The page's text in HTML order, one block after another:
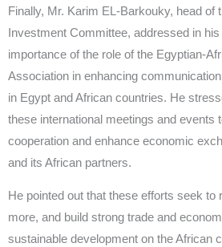
Finally, Mr. Karim EL-Barkouky, head of
Investment Committee, addressed in
importance of the role of the Egyptian-
Association in enhancing
in Egypt and African countries. He
these international meetings and events
cooperation and enhance economic
and its African partners.
He pointed out that these efforts seek to
more, and build strong trade and
sustainable development on the African